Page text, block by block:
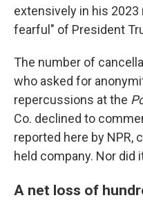
extensively in his
fearful" of President
The number of
who asked for
repercussions at the
Co. declined to
reported here by NPR,
held company. Nor
A net loss of